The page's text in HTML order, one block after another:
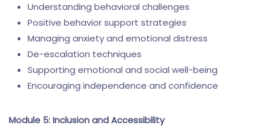
Understanding behavioral challenges
Positive behavior support strategies
Managing anxiety and emotional distress
De-escalation techniques
Supporting emotional and social well-being
Encouraging independence and confidence
Module 5: Inclusion and Accessibility